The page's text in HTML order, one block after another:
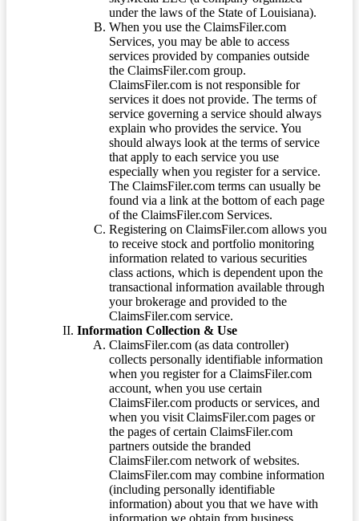
under the laws of the State of Louisiana).
When you use the ClaimsFiler.com
Services, you may be able to access
services provided by companies outside
the ClaimsFiler.com group.
ClaimsFiler.com is not responsible for
services it does not provide. The terms of
service governing a service should always
explain who provides the service. You
should always look at the terms of service
that apply to each service you use
especially when you register for a service.
The ClaimsFiler.com terms can usually be
found via a link at the bottom of each page
of the ClaimsFiler.com Services.
Registering on ClaimsFiler.com allows you
to receive stock and portfolio monitoring
information related to various securities
class actions, which is dependent upon the
transactional information available through
your brokerage and provided to the
ClaimsFiler.com service.
Information Collection & Use
ClaimsFiler.com (as data controller)
collects personally identifiable information
when you register for a ClaimsFiler.com
account, when you use certain
ClaimsFiler.com products or services, and
when you visit ClaimsFiler.com pages or
the pages of certain ClaimsFiler.com
partners outside the branded
ClaimsFiler.com network of websites.
ClaimsFiler.com may combine information
(including personally identifiable
information) about you that we have with
information we obtain from business